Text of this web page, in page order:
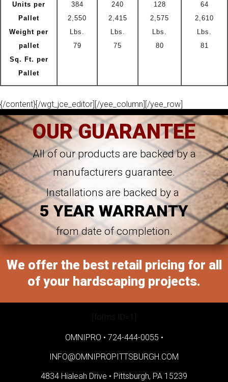
Units per
Pallet
Weight per
pallet
Sq. Ft. per
Pallet
384
2,550
Lbs.
79
240
2,415
Lbs.
75
128
2,575
Lbs.
80
64
2,610
Lbs.
81
{/content}[/wgt_jce_editor][/yee_column][/yee_row]
OUR GUARANTEE
All of our products are backed by a
manufacturers guarantee.
Installations are backed by a
5 YEAR WARRANTY
from date of completion.
We offer the best retail pricing for all
of your hardscaping projects.
[forms ID=1]
OMNIPRO • 724-444-0055 •
INFO@OMNIPROPITTSBURGH.COM
4834 Hialeah Drive • Pittsburgh, PA 15239